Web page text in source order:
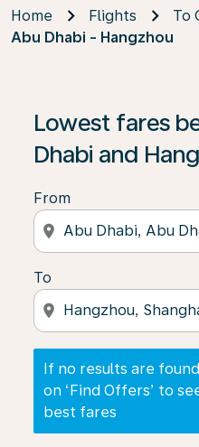
Home Flights
To
Abu Dhabi - Hangzhou
Lowest fares
Dhabi and
From
location_on
To
location_on
If no results are
on ‘Find Offers’ to
best fares
If no results are found,